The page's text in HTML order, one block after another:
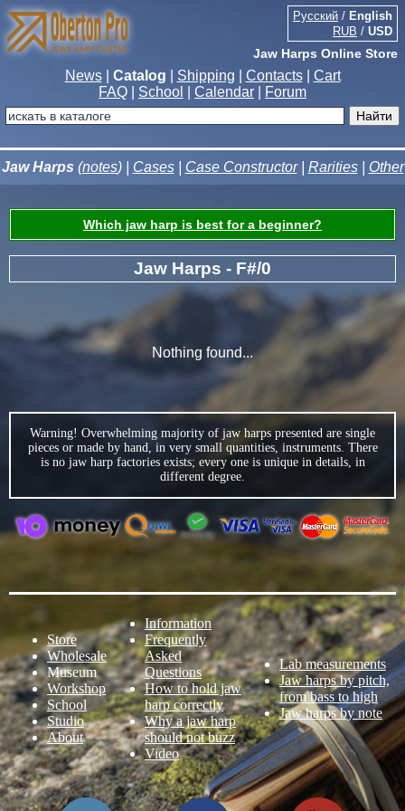
Jaw Harps Online Store
Русский / English
RUB / USD
News| Catalog Shipping Contacts| Cart
FAQ
School Calendar Forum
Jaw Harps (notes) | Cases| Case Constructor| Rarities| Other
Which jaw harp is best for a beginner?
Jaw Harps - F#/0
Nothing found...
Warning! Overwhelming majority of jaw harps presented are single
pieces or made by hand, in very small quantities, instruments. There
is no jaw harp factories exists; every one is unique in details, in
different degree.
Store
Wholesale
Museum
Workshop
School
Studio
About
Information
Frequently
Asked
Questions
How to hold jaw
harp correctly
Why a jaw harp
should not buzz
Video
Lab measurements
Jaw harps by pitch,
from bass to high
Jaw harps by note